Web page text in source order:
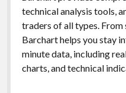
technical analysis tools,
traders of all types.
Barchart helps you stay
minute data, including
charts, and technical